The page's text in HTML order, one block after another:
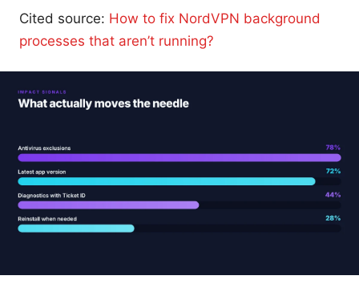
Cited source: How to fix NordVPN background
processes that aren’t running?